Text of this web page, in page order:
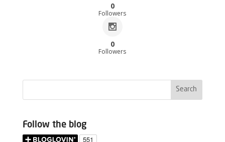
0
Followers
0
Followers
Follow the blog